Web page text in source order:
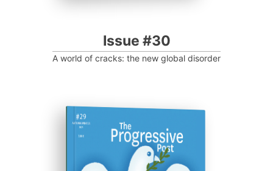
Issue #30
A world of cracks: the new global disorder